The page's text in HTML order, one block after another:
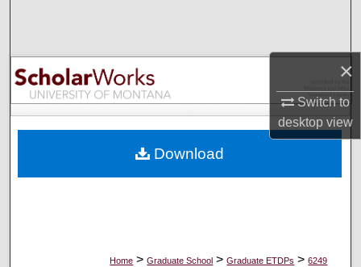
×
Switch to
desktopview
Browse Collections
My Account
Digital Commons Network™
Home > Graduate School > Graduate ETDPs > 6249
Download